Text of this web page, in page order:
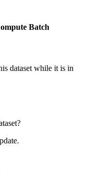
Batch
dataset while it is in